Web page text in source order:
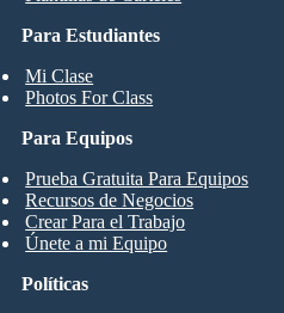
Para Estudiantes
Mi Clase
Photos For Class
Para Equipos
Prueba Gratuita Para Equipos
Recursos de Negocios
Crear Para el Trabajo
Únete a mi Equipo
Políticas